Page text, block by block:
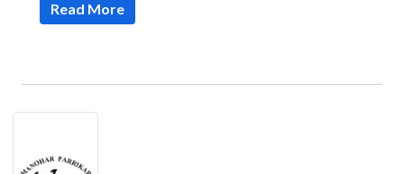
Read More